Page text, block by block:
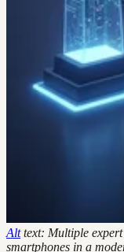
Alttext: Multiple expert
smartphones in a